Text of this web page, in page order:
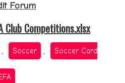
Forum
Club Competitions.xlsx
, Soccer , Soccer Card